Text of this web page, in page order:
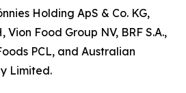
Holding ApS & Co. KG,
Vion Food Group NV, BRF S.A.,
PCL, and Australian
Limited.